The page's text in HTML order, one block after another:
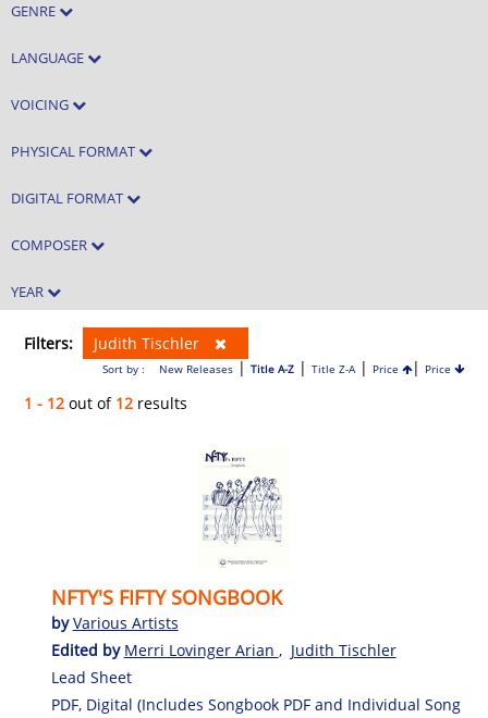
GENRE
LANGUAGE
VOICING
PHYSICAL FORMAT
DIGITAL FORMAT
COMPOSER
YEAR
Filters: Judith Tischler
Sort by : New Releases| Title A-Z| Title Z-A| Price | Price
1 - 12 out of 12 results
NFTY'S FIFTY SONGBOOK
byVarious Artists
Edited by Merri Lovinger Arian , Judith Tischler
Lead Sheet
PDF, Digital (Includes Songbook PDF and Individual Song